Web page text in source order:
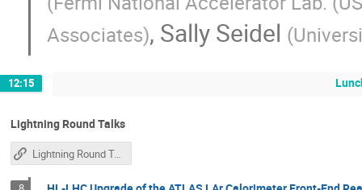
Associates), Sally Seidel (
12:15
Lightning Round Talks
Lightning Round Talk Instructions